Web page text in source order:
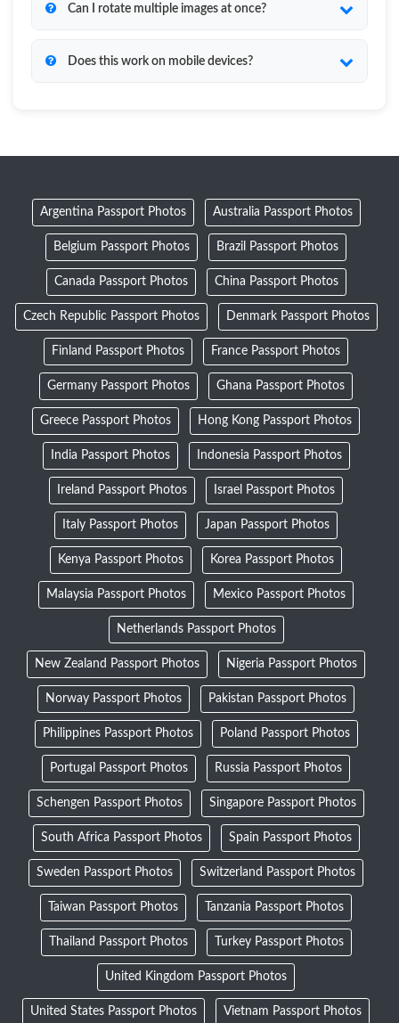
Can I rotate multiple images at once?
Does this work on mobile devices?
Argentina Passport Photos Australia Passport Photos
Belgium Passport Photos Brazil Passport Photos
Canada Passport Photos China Passport Photos
Czech Republic Passport Photos Denmark Passport Photos
Finland Passport Photos France Passport Photos
Germany Passport Photos Ghana Passport Photos
Greece Passport Photos Hong Kong Passport Photos
India Passport Photos Indonesia Passport Photos
Ireland Passport Photos Israel Passport Photos
Italy Passport Photos Japan Passport Photos
Kenya Passport Photos Korea Passport Photos
Malaysia Passport Photos Mexico Passport Photos
Netherlands Passport Photos
New Zealand Passport Photos Nigeria Passport Photos
Norway Passport Photos Pakistan Passport Photos
Philippines Passport Photos Poland Passport Photos
Portugal Passport Photos Russia Passport Photos
Schengen Passport Photos Singapore Passport Photos
South Africa Passport Photos Spain Passport Photos
Sweden Passport Photos Switzerland Passport Photos
Taiwan Passport Photos Tanzania Passport Photos
Thailand Passport Photos Turkey Passport Photos
United Kingdom Passport Photos
United States Passport Photos Vietnam Passport Photos